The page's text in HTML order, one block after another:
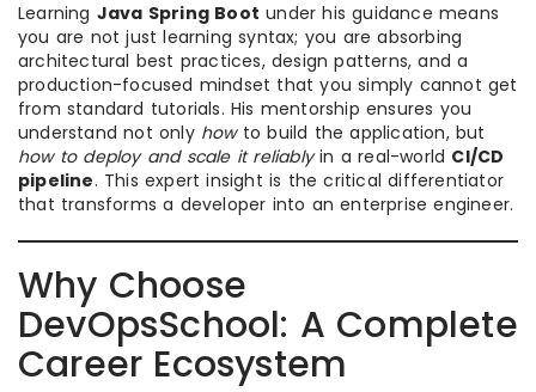
Learning Java Spring Boot under his guidance means
you are not just learning syntax; you are absorbing
architectural best practices, design patterns, and a
production-focused mindset that you simply cannot get
from standard tutorials. His mentorship ensures you
understand not only howto build the application, but
how to deploy and scale it reliablyin a real-world CI/CD
pipeline. This expert insight is the critical differentiator
that transforms a developer into an enterprise engineer.
Why Choose
DevOpsSchool: A Complete
Career Ecosystem